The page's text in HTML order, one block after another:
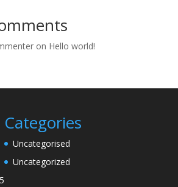
on Hello world!
Categories
Uncategorised
Uncategorized